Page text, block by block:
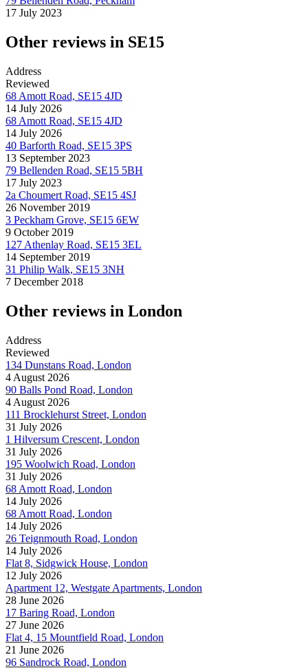
17 July 2023
Other reviews in SE15
Address
Reviewed
68 Amott Road, SE15 4JD
14 July 2026
68 Amott Road, SE15 4JD
14 July 2026
40 Barforth Road, SE15 3PS
13 September 2023
79 Bellenden Road, SE15 5BH
17 July 2023
2a Choumert Road, SE15 4SJ
26 November 2019
3 Peckham Grove, SE15 6EW
9 October 2019
127 Athenlay Road, SE15 3EL
14 September 2019
31 Philip Walk, SE15 3NH
7 December 2018
Other reviews in London
Address
Reviewed
134 Dunstans Road, London
4 August 2026
90 Balls Pond Road, London
4 August 2026
111 Brocklehurst Street, London
31 July 2026
1 Hilversum Crescent, London
31 July 2026
195 Woolwich Road, London
31 July 2026
68 Amott Road, London
14 July 2026
68 Amott Road, London
14 July 2026
26 Teignmouth Road, London
14 July 2026
Flat 8, Sidgwick House, London
12 July 2026
Apartment 12, Westgate Apartments, London
28 June 2026
17 Baring Road, London
27 June 2026
Flat 4, 15 Mountfield Road, London
21 June 2026
96 Sandrock Road, London